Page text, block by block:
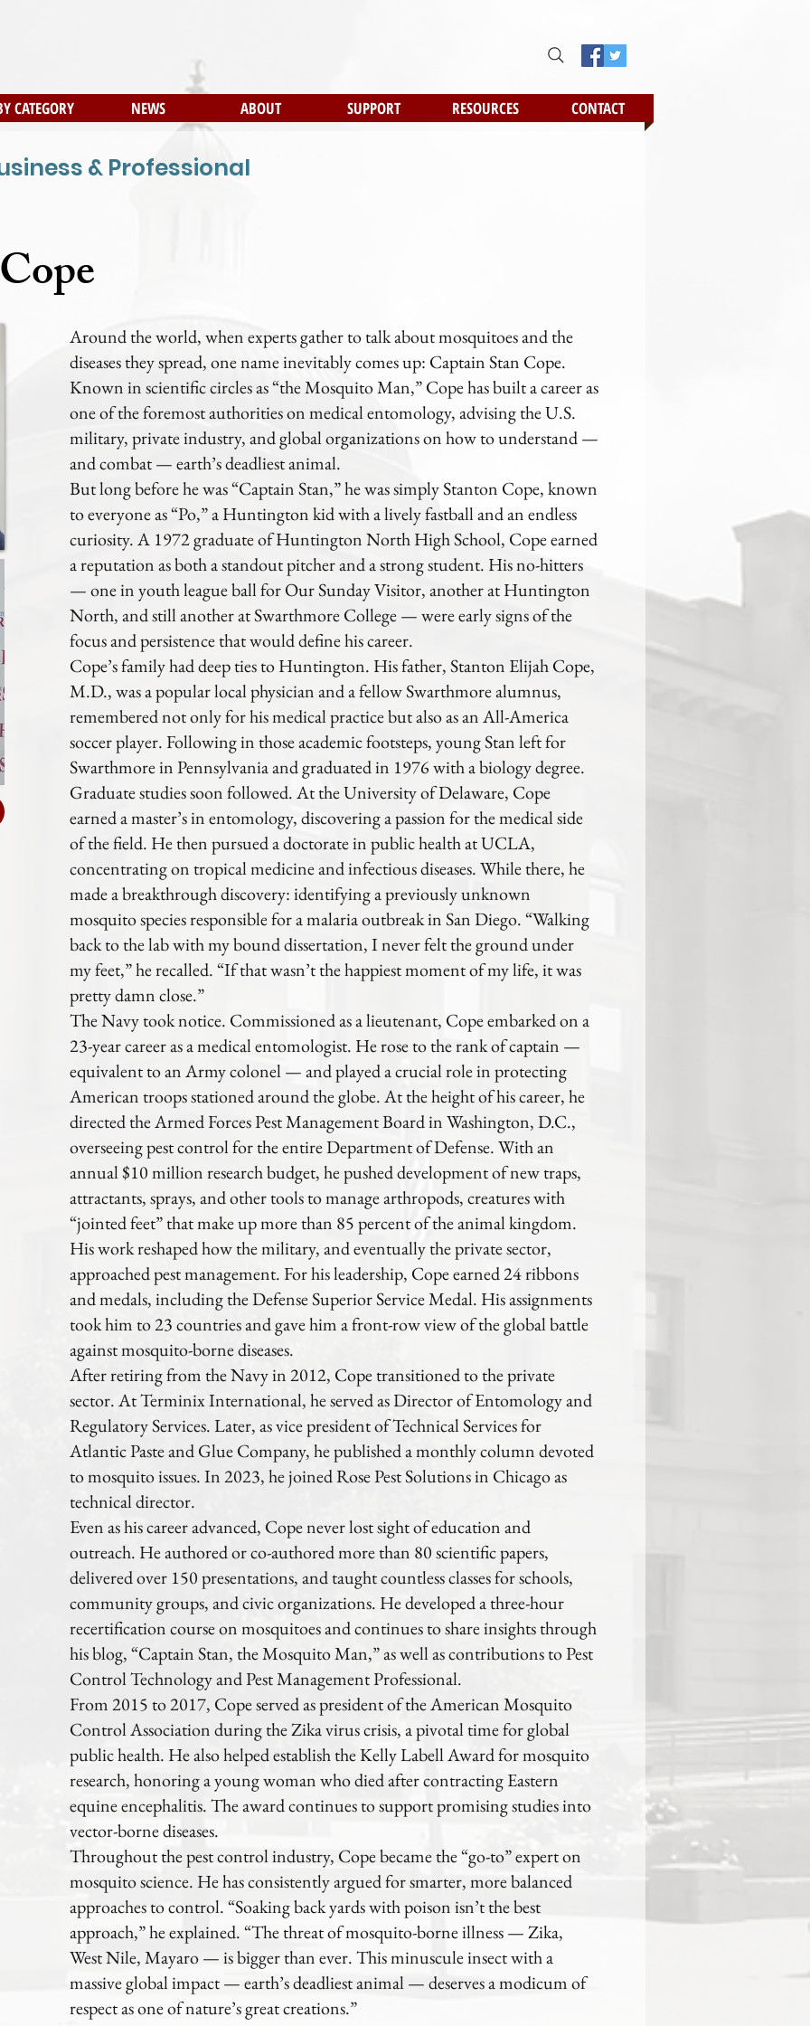
CATEGORY NEWS ABOUT SUPPORT RESOURCES CONTACT
& Professional
Around the world, when experts gather to talk about mosquitoes and the
diseases they spread, one name inevitably comes up: Captain Stan Cope.
Known in scientific circles as “the Mosquito Man,” Cope has built a career as
one of the foremost authorities on medical entomology, advising the U.S.
military, private industry, and global organizations on how to understand —
and combat — earth’s deadliest animal.
But long before he was “Captain Stan,” he was simply Stanton Cope, known
to everyone as “Po,” a Huntington kid with a lively fastball and an endless
curiosity. A 1972 graduate of Huntington North High School, Cope earned
a reputation as both a standout pitcher and a strong student. His no-hitters
— one in youth league ball for Our Sunday Visitor, another at Huntington
North, and still another at Swarthmore College — were early signs of the
focus and persistence that would define his career.
Cope’s family had deep ties to Huntington. His father, Stanton Elijah Cope,
M.D., was a popular local physician and a fellow Swarthmore alumnus,
remembered not only for his medical practice but also as an All-America
soccer player. Following in those academic footsteps, young Stan left for
Swarthmore in Pennsylvania and graduated in 1976 with a biology degree.
Graduate studies soon followed. At the University of Delaware, Cope
earned a master’s in entomology, discovering a passion for the medical side
of the field. He then pursued a doctorate in public health at UCLA,
concentrating on tropical medicine and infectious diseases. While there, he
made a breakthrough discovery: identifying a previously unknown
mosquito species responsible for a malaria outbreak in San Diego. “Walking
back to the lab with my bound dissertation, I never felt the ground under
my feet,” he recalled. “If that wasn’t the happiest moment of my life, it was
pretty damn close.”
The Navy took notice. Commissioned as a lieutenant, Cope embarked on a
23-year career as a medical entomologist. He rose to the rank of captain —
equivalent to an Army colonel — and played a crucial role in protecting
American troops stationed around the globe. At the height of his career, he
directed the Armed Forces Pest Management Board in Washington, D.C.,
overseeing pest control for the entire Department of Defense. With an
annual $10 million research budget, he pushed development of new traps,
attractants, sprays, and other tools to manage arthropods, creatures with
“jointed feet” that make up more than 85 percent of the animal kingdom.
His work reshaped how the military, and eventually the private sector,
approached pest management. For his leadership, Cope earned 24 ribbons
and medals, including the Defense Superior Service Medal. His assignments
took him to 23 countries and gave him a front-row view of the global battle
against mosquito-borne diseases.
After retiring from the Navy in 2012, Cope transitioned to the private
sector. At Terminix International, he served as Director of Entomology and
Regulatory Services. Later, as vice president of Technical Services for
Atlantic Paste and Glue Company, he published a monthly column devoted
to mosquito issues. In 2023, he joined Rose Pest Solutions in Chicago as
technical director.
Even as his career advanced, Cope never lost sight of education and
outreach. He authored or co-authored more than 80 scientific papers,
delivered over 150 presentations, and taught countless classes for schools,
community groups, and civic organizations. He developed a three-hour
recertification course on mosquitoes and continues to share insights through
his blog, “Captain Stan, the Mosquito Man,” as well as contributions to Pest
Control Technology and Pest Management Professional.
From 2015 to 2017, Cope served as president of the American Mosquito
Control Association during the Zika virus crisis, a pivotal time for global
public health. He also helped establish the Kelly Labell Award for mosquito
research, honoring a young woman who died after contracting Eastern
equine encephalitis. The award continues to support promising studies into
vector-borne diseases.
Throughout the pest control industry, Cope became the “go-to” expert on
mosquito science. He has consistently argued for smarter, more balanced
approaches to control. “Soaking back yards with poison isn’t the best
approach,” he explained. “The threat of mosquito-borne illness — Zika,
West Nile, Mayaro — is bigger than ever. This minuscule insect with a
massive global impact — earth’s deadliest animal — deserves a modicum of
respect as one of nature’s great creations.”